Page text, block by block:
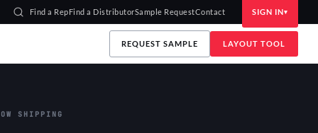
Find a RepFind a DistributorSample RequestContact SIGN IN
REQUEST SAMPLE LAYOUT TOOL
SHIPPING